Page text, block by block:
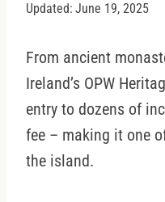
Updated: June 19, 2025
From ancient
Ireland’s OPW
entry to dozens of
fee – making it one
the island.